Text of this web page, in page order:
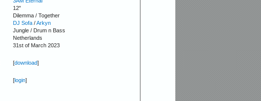
12"
Dilemma / Together
DJ Sofa/Arkyn
Jungle / Drum n Bass
Netherlands
31st of March 2023
[download]
[login]